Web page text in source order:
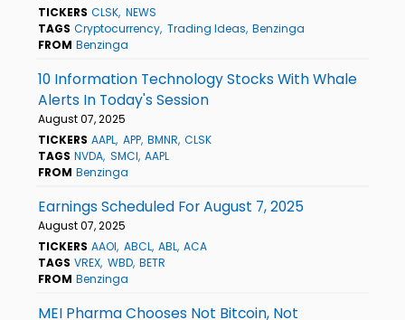
TICKERS CLSK NEWS
TAGS Cryptocurrency Trading Ideas Benzinga
FROM Benzinga
10 Information Technology Stocks With Whale
Alerts In Today's Session
August 07, 2025
TICKERS AAPL APP BMNR CLSK
TAGS NVDA SMCI AAPL
FROM Benzinga
Earnings Scheduled For August 7, 2025
August 07, 2025
TICKERS AAOI ABCL ABL ACA
TAGS VREX WBD BETR
FROM Benzinga
MEI Pharma Chooses Not Bitcoin, Not